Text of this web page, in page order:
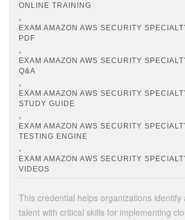
ONLINE TRAINING
,
EXAM AMAZON AWS SECURITY
PDF
,
EXAM AMAZON AWS SECURITY
Q&A
,
EXAM AMAZON AWS SECURITY
STUDY GUIDE
,
EXAM AMAZON AWS SECURITY
TESTING ENGINE
,
EXAM AMAZON AWS SECURITY
VIDEOS
This credential helps organizations identify
talent with critical skills for implementing